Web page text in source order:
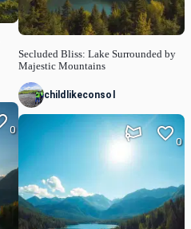
0
Secluded Bliss: Lake Surrounded by
Majestic Mountains
childlikeconsol
0